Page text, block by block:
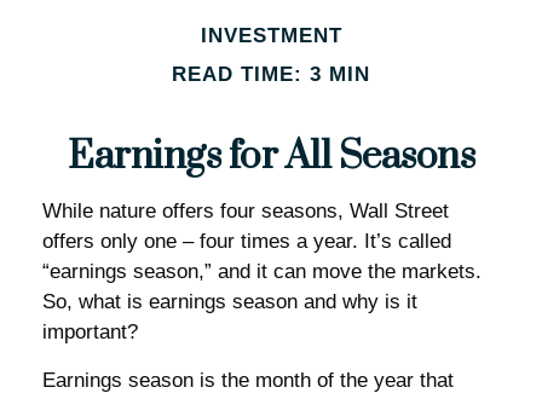
INVESTMENT
READ TIME: 3 MIN
Earnings for All Seasons
While nature offers four seasons, Wall Street
offers only one – four times a year. It’s called
“earnings season,” and it can move the markets.
So, what is earnings season and why is it
important?
Earnings season is the month of the year that